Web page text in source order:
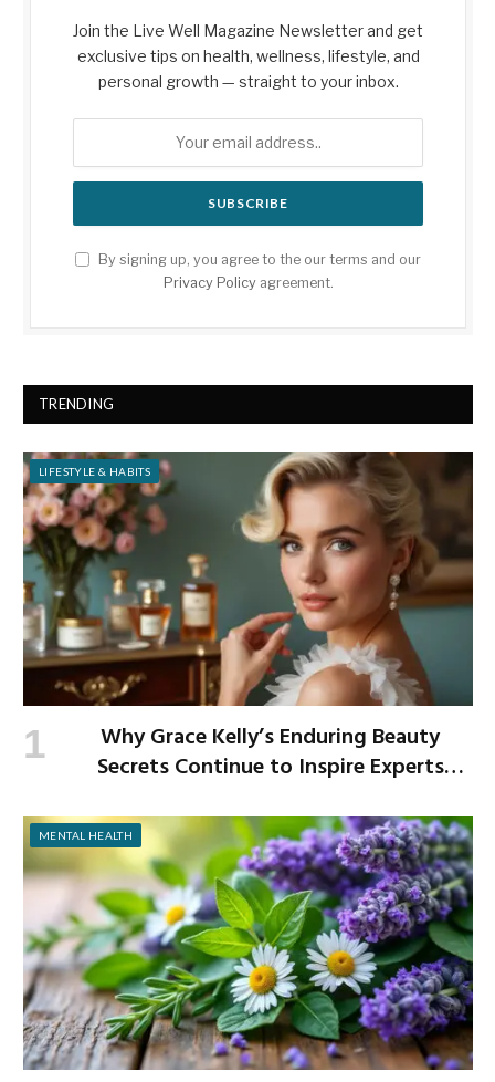
Join the Live Well Magazine Newsletter and get
exclusive tips on health, wellness, lifestyle, and
personal growth — straight to your inbox.
By signing up, you agree to the our terms and our
Privacy Policyagreement.
TRENDING
LIFESTYLE & HABITS
Why Grace Kelly’s Enduring Beauty
Secrets Continue to Inspire Experts
MENTAL HEALTH